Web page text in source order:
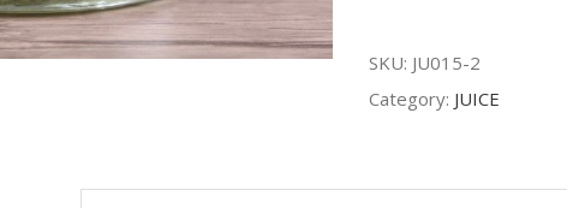
SKU: JU015-2
Category: JUICE